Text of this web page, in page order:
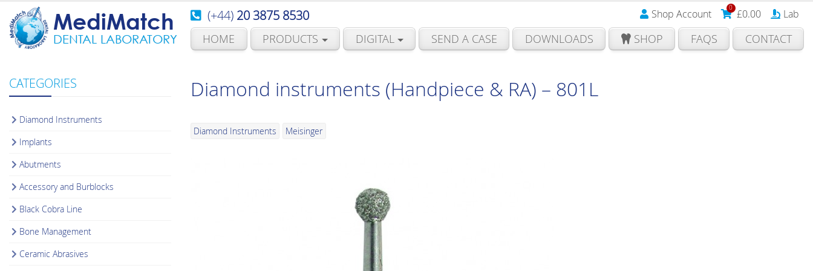
MediMatch
DENTAL LABORATORY
(+44) 20 3875 8530 Shop Account 0 £0.00 Lab
HOME PRODUCTS DIGITAL SEND A CASE DOWNLOADS SHOP FAQS CONTACT
CATEGORIES
Diamond Instruments
Implants
Abutments
Accessory and Burblocks
Black Cobra Line
Bone Management
Ceramic Abrasives
Diamond instruments (Handpiece & RA) – 801L
Diamond Instruments Meisinger